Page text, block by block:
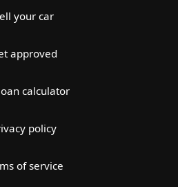
your car
approved
calculator
policy
of service